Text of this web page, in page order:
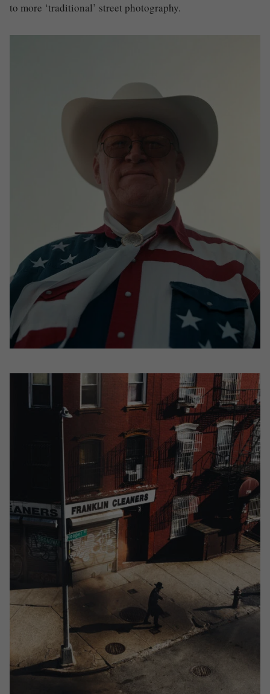
to more ‘traditional’ street photography.